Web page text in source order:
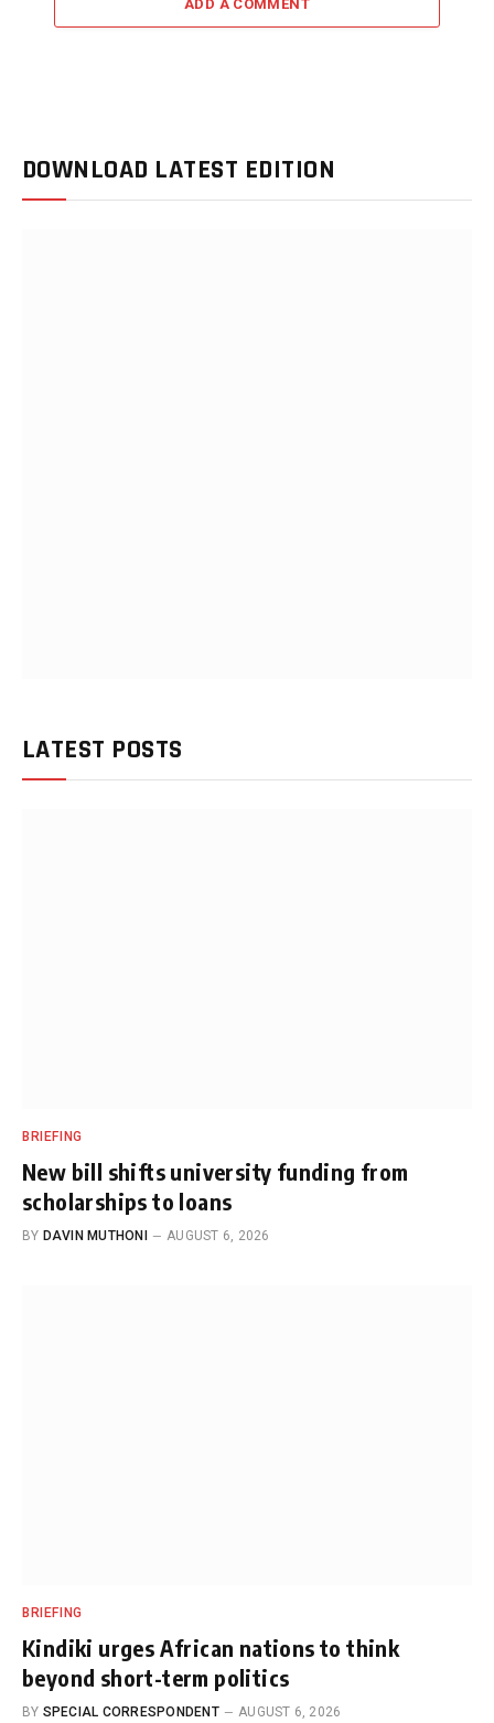
ADD A COMMENT
DOWNLOAD LATEST EDITION
LATEST POSTS
BRIEFING
New bill shifts university funding from
scholarships to loans
BY DAVIN MUTHONI AUGUST 6, 2026
BRIEFING
Kindiki urges African nations to think
beyond short-term politics
BY SPECIAL CORRESPONDENT AUGUST 6, 2026